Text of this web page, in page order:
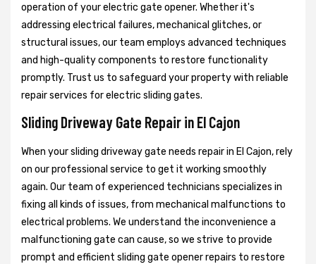
operation of your electric gate opener. Whether it's
addressing electrical failures, mechanical glitches, or
structural issues, our team employs advanced techniques
and high-quality components to restore functionality
promptly. Trust us to safeguard your property with reliable
repair services for electric sliding gates.
Sliding Driveway Gate Repair in El Cajon
When your sliding driveway gate needs repair in El Cajon, rely
on our professional service to get it working smoothly
again. Our team of experienced technicians specializes in
fixing all kinds of issues, from mechanical malfunctions to
electrical problems. We understand the inconvenience a
malfunctioning gate can cause, so we strive to provide
prompt and efficient sliding gate opener repairs to restore